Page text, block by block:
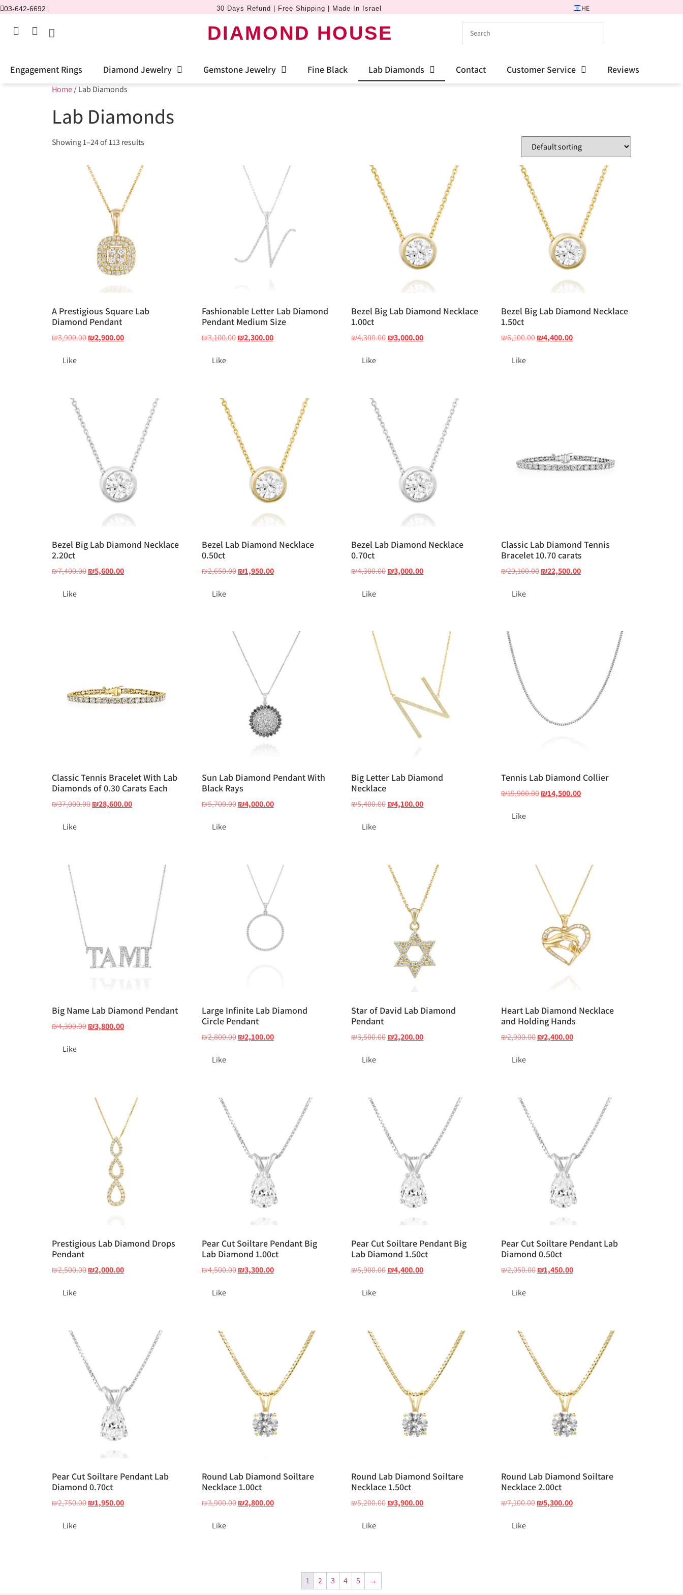
03-642-6692 30 Days Refund | Free Shipping | Made In Israel HE
DIAMOND HOUSE
Engagement Rings Diamond Jewelry Gemstone Jewelry Fine Black Lab Diamonds Contact Customer Service Reviews
Home/ Lab Diamonds
Lab Diamonds
Showing 1–24 of 113 results
A Prestigious Square Lab
Diamond Pendant
₪3,900.00₪2,900.00
Like
Fashionable Letter Lab Diamond
Pendant Medium Size
₪3,100.00 ₪2,300.00
Like
Bezel Big Lab Diamond Necklace
1.00ct
₪4,300.00₪3,000.00
Like
Bezel Big Lab Diamond Necklace
1.50ct
₪6,100.00₪4,400.00
Like
Bezel Big Lab Diamond Necklace
2.20ct
₪7,400.00₪5,600.00
Like
Bezel Lab Diamond Necklace
0.50ct
₪2,650.00 ₪1,950.00
Like
Bezel Lab Diamond Necklace
0.70ct
₪4,300.00₪3,000.00
Like
Classic Lab Diamond Tennis
Bracelet 10.70 carats
₪29,100.00₪22,500.00
Like
Classic Tennis Bracelet With Lab
Diamonds of 0.30 Carats Each
₪37,000.00₪28,600.00
Like
Sun Lab Diamond Pendant With
Black Rays
₪5,700.00 ₪4,000.00
Like
Big Letter Lab Diamond
Necklace
₪5,400.00₪4,100.00
Like
Tennis Lab Diamond Collier
₪19,900.00₪14,500.00
Like
Big Name Lab Diamond Pendant
₪4,300.00₪3,800.00
Like
Large Infinite Lab Diamond
Circle Pendant
₪2,800.00 ₪2,100.00
Like
Star of David Lab Diamond
Pendant
₪3,500.00₪2,200.00
Like
Heart Lab Diamond Necklace
and Holding Hands
₪2,900.00₪2,400.00
Like
Prestigious Lab Diamond Drops
Pendant
₪2,500.00₪2,000.00
Like
Pear Cut Soiltare Pendant Big
Lab Diamond 1.00ct
₪4,500.00 ₪3,300.00
Like
Pear Cut Soiltare Pendant Big
Lab Diamond 1.50ct
₪5,900.00₪4,400.00
Like
Pear Cut Soiltare Pendant Lab
Diamond 0.50ct
₪2,050.00₪1,450.00
Like
Pear Cut Soiltare Pendant Lab
Diamond 0.70ct
₪2,750.00₪1,950.00
Like
Round Lab Diamond Soiltare
Necklace 1.00ct
₪3,900.00 ₪2,800.00
Like
Round Lab Diamond Soiltare
Necklace 1.50ct
₪5,200.00₪3,900.00
Like
Round Lab Diamond Soiltare
Necklace 2.00ct
₪7,100.00₪5,300.00
Like
1 2 3 4 5 →